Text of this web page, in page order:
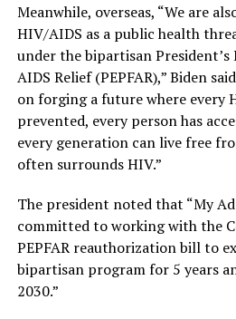
Meanwhile, overseas, “We are
HIV/AIDS as a public health
under the bipartisan President’s
AIDS Relief (PEPFAR),” Biden
on forging a future where every
prevented, every person has
every generation can live free
often surrounds HIV.”
The president noted that “My
committed to working with the
PEPFAR reauthorization bill to
bipartisan program for 5 years
2030.”